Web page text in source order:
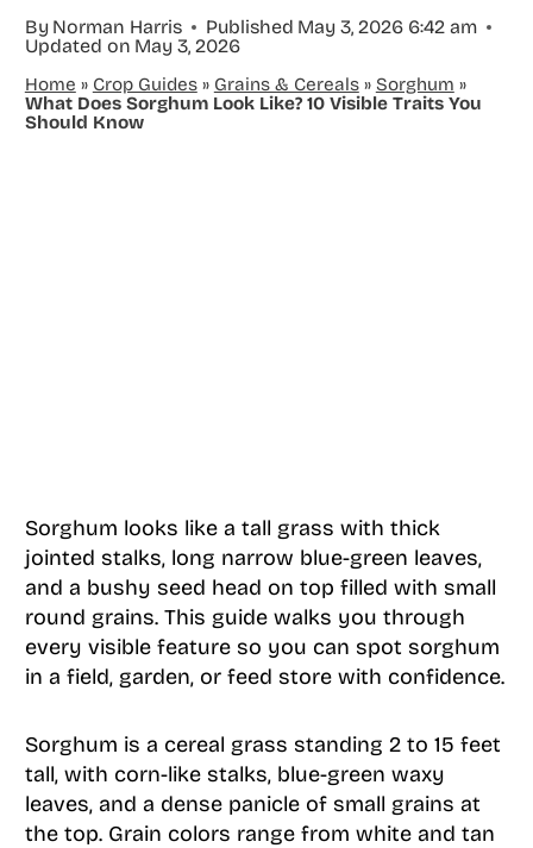
By Norman Harris Published May 3, 2026 6:42 am
Updated on May 3, 2026
Home » Crop Guides» Grains & Cereals» Sorghum »
What Does Sorghum Look Like? 10 Visible Traits You
Should Know
Sorghum looks like a tall grass with thick
jointed stalks, long narrow blue-green leaves,
and a bushy seed head on top filled with small
round grains. This guide walks you through
every visible feature so you can spot sorghum
in a field, garden, or feed store with confidence.
Sorghum is a cereal grass standing 2 to 15 feet
tall, with corn-like stalks, blue-green waxy
leaves, and a dense panicle of small grains at
the top. Grain colors range from white and tan